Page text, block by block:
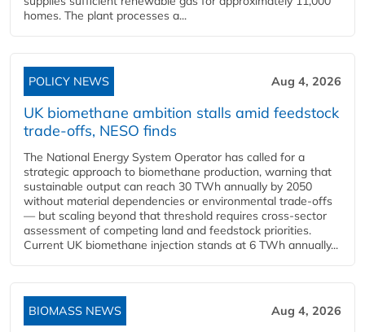
homes. The plant processes a...
POLICY NEWS Aug 4, 2026
UK biomethane ambition stalls amid feedstock
trade-offs, NESO finds
The National Energy System Operator has called for a
strategic approach to biomethane production, warning that
sustainable output can reach 30 TWh annually by 2050
without material dependencies or environmental trade-offs
— but scaling beyond that threshold requires cross-sector
assessment of competing land and feedstock priorities.
Current UK biomethane injection stands at 6 TWh annually...
BIOMASS NEWS Aug 4, 2026